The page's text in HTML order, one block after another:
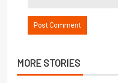
MORE STORIES